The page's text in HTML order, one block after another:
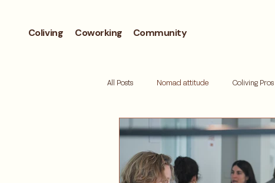
Coliving Coworking Community
All Posts Nomad attitude Coliving
Workcation Andorra
Retreat Mallorca Digital detox